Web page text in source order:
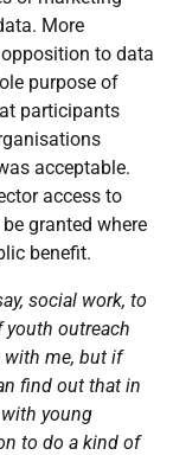
More
to data
purpose of
participants
acceptable.
access to
granted where
benefit.
social work, to
youth outreach
with me, but if
find out that in
young
to do a kind of